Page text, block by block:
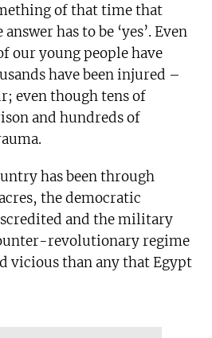
of that time that
has to be ‘yes’. Even
our young people have
have been injured –
even though tens of
and hundreds of
has been through
the democratic
and the military
revolutionary regime
vicious than any that Egypt